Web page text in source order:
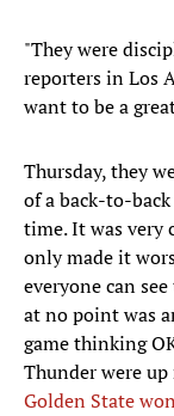
"They were
reporters in Los
want to be a
Thursday, they
of a back-to-
time. It was very
only made it
everyone can
at no point was
game thinking
Thunder were
Golden State